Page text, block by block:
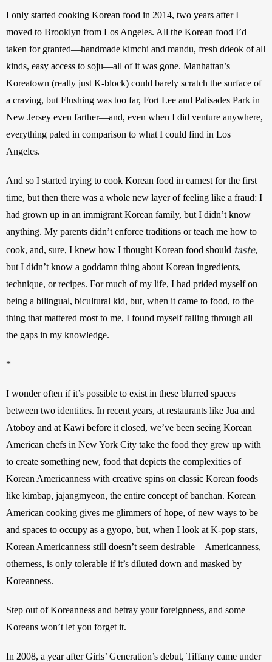
I only started cooking Korean food in 2014, two years after I
moved to Brooklyn from Los Angeles. All the Korean food I’d
taken for granted—handmade kimchi and mandu, fresh ddeok of all
kinds, easy access to soju—all of it was gone. Manhattan’s
Koreatown (really just K-block) could barely scratch the surface of
a craving, but Flushing was too far, Fort Lee and Palisades Park in
New Jersey even farther—and, even when I did venture anywhere,
everything paled in comparison to what I could find in Los
Angeles.
And so I started trying to cook Korean food in earnest for the first
time, but then there was a whole new layer of feeling like a fraud: I
had grown up in an immigrant Korean family, but I didn’t know
anything. My parents didn’t enforce traditions or teach me how to
cook, and, sure, I knew how I thought Korean food should taste,
but I didn’t know a goddamn thing about Korean ingredients,
technique, or recipes. For much of my life, I had prided myself on
being a bilingual, bicultural kid, but, when it came to food, to the
thing that mattered most to me, I found myself falling through all
the gaps in my knowledge.
*
I wonder often if it’s possible to exist in these blurred spaces
between two identities. In recent years, at restaurants like Jua and
Atoboy and at Kāwi before it closed, we’ve been seeing Korean
American chefs in New York City take the food they grew up with
to create something new, food that depicts the complexities of
Korean Americanness with creative spins on classic Korean foods
like kimbap, jajangmyeon, the entire concept of banchan. Korean
American cooking gives me glimmers of hope, of new ways to be
and spaces to occupy as a gyopo, but, when I look at K-pop stars,
Korean Americanness still doesn’t seem desirable—Americanness,
otherness, is only tolerable if it’s diluted down and masked by
Koreanness.
Step out of Koreanness and betray your foreignness, and some
Koreans won’t let you forget it.
In 2008, a year after Girls’ Generation’s debut, Tiffany came under